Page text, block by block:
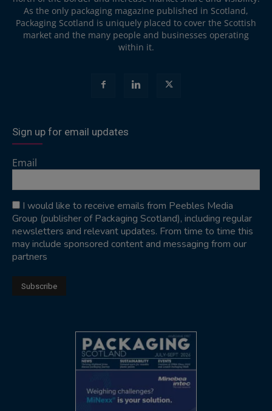
As the only packaging magazine published in Scotland,
Packaging Scotland is uniquely placed to cover the Scottish
market and the many people and businesses operating
within it.
Sign up for email updates
Email
I would like to receive emails from Peebles Media
Group (publisher of Packaging Scotland), including regular
newsletters and relevant updates. From time to time this
may include sponsored content and messaging from our
partners